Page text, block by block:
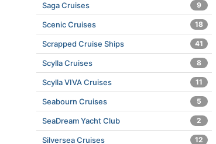
Saga Cruises 9
Scenic Cruises 18
Scrapped Cruise Ships 41
Scylla Cruises 8
Scylla VIVA Cruises 11
Seabourn Cruises 5
SeaDream Yacht Club 2
Silversea Cruises 12